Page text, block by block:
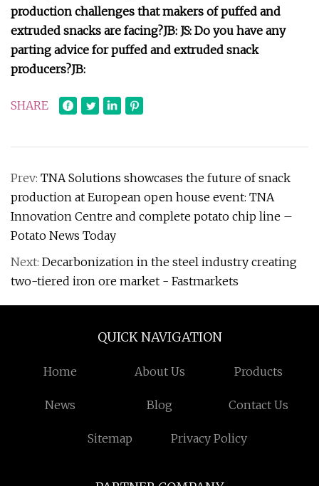
production challenges that makers of puffed and
extruded snacks are facing?JB: JS: Do you have any
parting advice for puffed and extruded snack
producers?JB:
SHARE
Prev: TNA Solutions showcases the future of snack
production at European open house event: TNA
Innovation Centre and complete potato chip line –
Potato News Today
Next: Decarbonization in the steel industry creating
two-tiered iron ore market - Fastmarkets
QUICK NAVIGATION
Home About Us Products
News Blog Contact Us
Sitemap Privacy Policy